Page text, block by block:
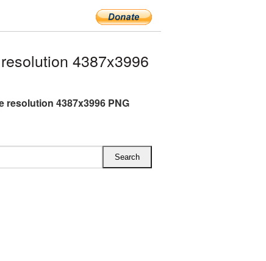
4387x3996
resolution 4387x3996 PNG